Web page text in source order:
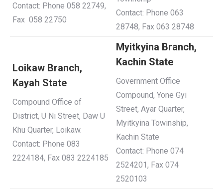
Contact: Phone 058 22749,
Fax 058 22750
Contact: Phone 063
28748, Fax 063 28748
Loikaw Branch,
Kayah State
Compound Office of
District, U Ni Street, Daw U
Khu Quarter, Loikaw.
Contact: Phone 083
2224184, Fax 083 2224185
Myitkyina Branch,
Kachin State
Government Office
Compound, Yone Gyi
Street, Ayar Quarter,
Myitkyina Towinship,
Kachin State
Contact: Phone 074
2524201, Fax 074
2520103